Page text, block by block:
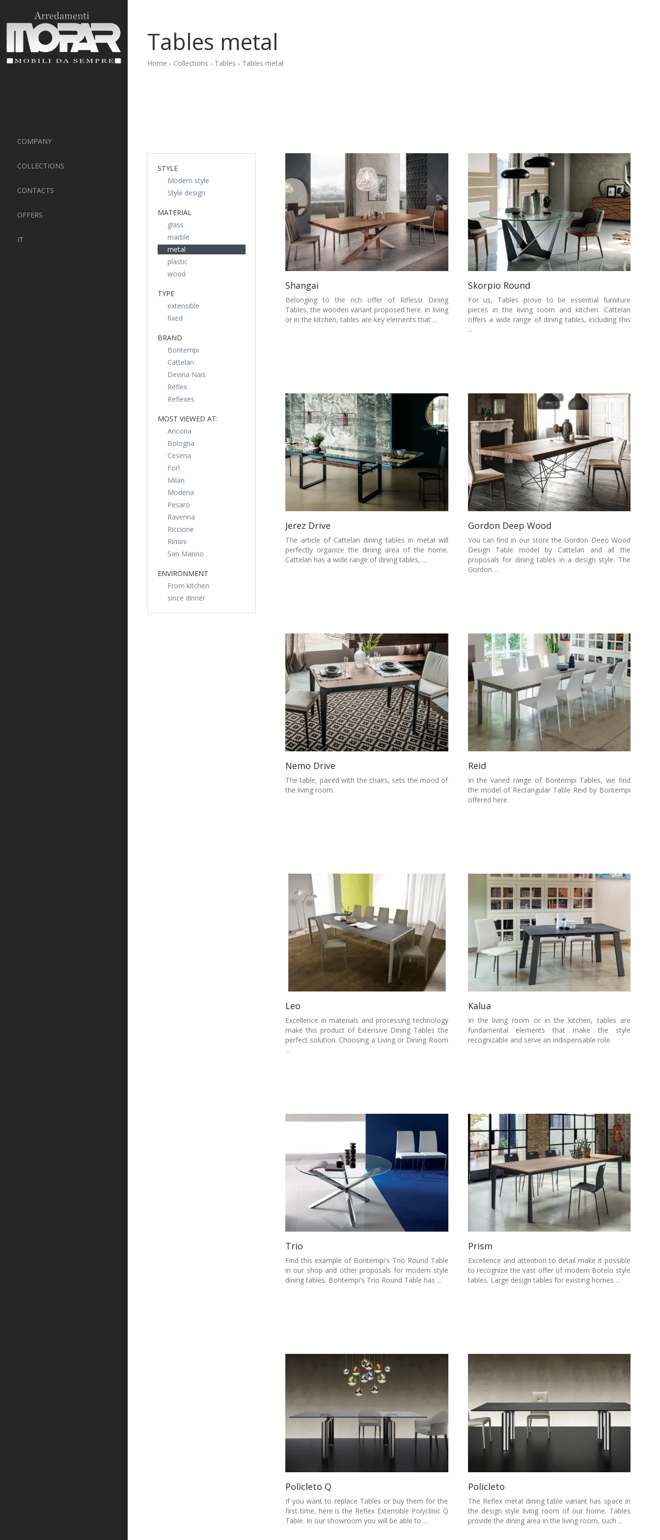
COMPANY
COLLECTIONS
CONTACTS
OFFERS
IT
Tables metal
Home - Collections - Tables - Tables metal
STYLE
Modern style
Style design
MATERIAL
glass
marble
metal
plastic
wood
TYPE
extensible
fixed
BRAND
Bontempi
Cattelan
Devina Nais
Reflex
Reflexes
MOST VIEWED AT:
Ancona
Bologna
Cesena
Forl
Milan
Modena
Pesaro
Ravenna
Riccione
Rimini
San Marino
ENVIRONMENT
From kitchen
since dinner
Shangai
Belonging to the rich offer of Riflessi Dining
Tables, the wooden variant proposed here. In living
or in the kitchen, tables are key elements that ...
Skorpio Round
For us, Tables prove to be essential furniture
pieces in the living room and kitchen. Cattelan
offers a wide range of dining tables, including this
...
Jerez Drive
The article of Cattelan dining tables in metal will
perfectly organize the dining area of the home.
Cattelan has a wide range of dining tables, ...
Gordon Deep Wood
You can find in our store the Gordon Deeo Wood
Design Table model by Cattelan and all the
proposals for dining tables in a design style. The
Gordon ...
Nemo Drive
The table, paired with the chairs, sets the mood of
the living room.
Reid
In the varied range of Bontempi Tables, we find
the model of Rectangular Table Reid by Bontempi
offered here.
Leo
Excellence in materials and processing technology
make this product of Extensive Dining Tables the
perfect solution. Choosing a Living or Dining Room
...
Kalua
In the living room or in the kitchen, tables are
fundamental elements that make the style
recognizable and serve an indispensable role.
Trio
Find this example of Bontempi's Trio Round Table
in our shop and other proposals for modern style
dining tables. Bontempi's Trio Round Table has ...
Prism
Excellence and attention to detail make it possible
to recognize the vast offer of modern Botelo style
tables. Large design tables for existing homes ...
Policleto Q
If you want to replace Tables or buy them for the
first time, here is the Reflex Extensible Polyclinic Q
Table. In our showroom you will be able to ...
Policleto
The Reflex metal dining table variant has space in
the design style living room of our home. Tables
provide the dining area in the living room, such ...